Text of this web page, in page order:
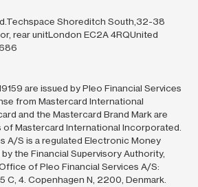
Shoreditch South,32-38
rear unitLondon EC2A 4RQUnited
are issued by Pleo Financial Services
from Mastercard International
and the Mastercard Brand Mark are
of Mastercard International Incorporated.
A/S is a regulated Electronic Money
the Financial Supervisory Authority,
of Pleo Financial Services A/S:
C, 4. Copenhagen N, 2200, Denmark.